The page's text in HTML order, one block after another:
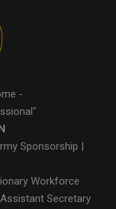
-
Sponsorship |
Workforce
Assistant Secretary